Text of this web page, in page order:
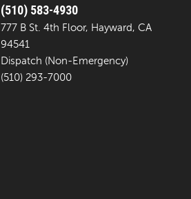
(510) 583-4930
777 B St. 4th Floor, Hayward, CA
94541
Dispatch (Non-Emergency)
(510) 293-7000